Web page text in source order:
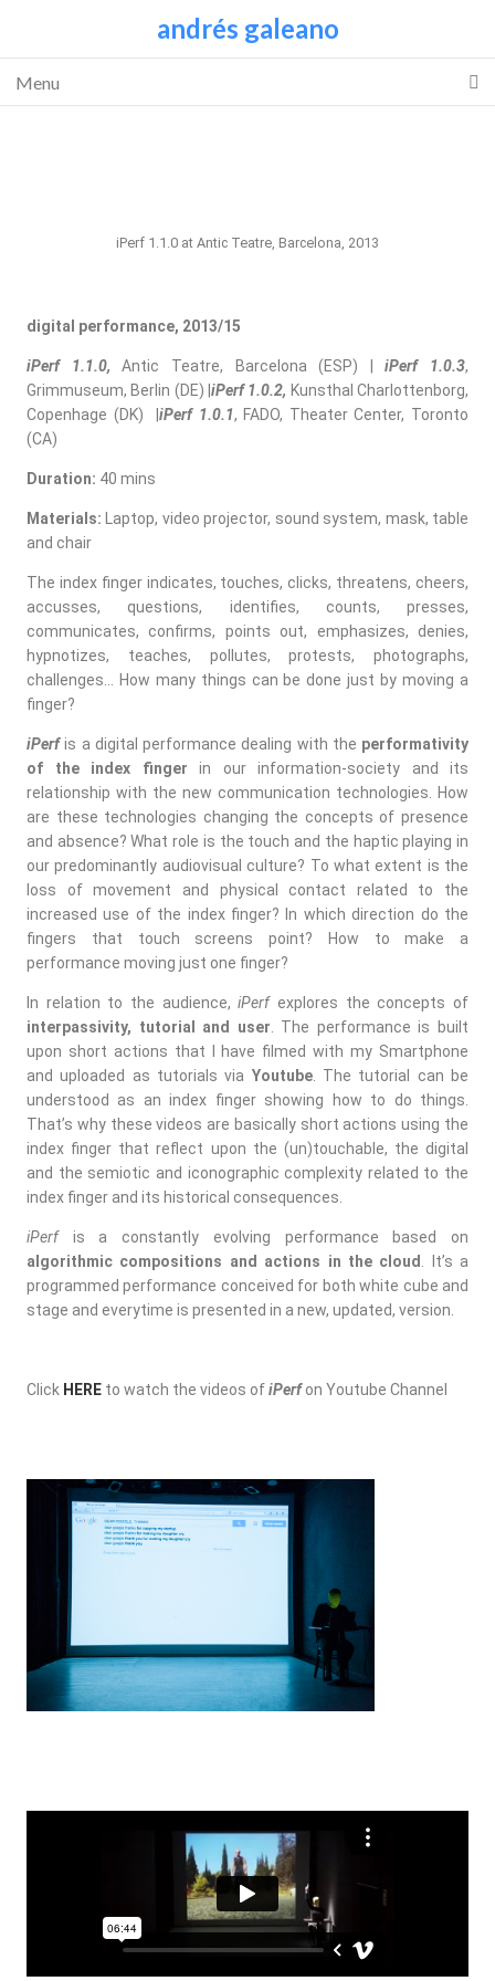
andrés galeano
Menu
iPerf 1.1.0 at Antic Teatre, Barcelona, 2013
digital performance, 2013/15
iPerf 1.1.0, Antic Teatre, Barcelona (ESP) |iPerf 1.0.3,
Grimmuseum, Berlin (DE) | iPerf 1.0.2, Kunsthal Charlottenborg,
Copenhage (DK) | iPerf 1.0.1, FADO, Theater Center, Toronto
(CA)
Duration: 40 mins
Materials: Laptop, video projector, sound system, mask, table
and chair
The index finger indicates, touches, clicks, threatens, cheers,
accusses, questions, identifies, counts, presses,
communicates, confirms, points out, emphasizes, denies,
hypnotizes, teaches, pollutes, protests, photographs,
challenges… How many things can be done just by moving a
finger?
iPerfis a digital performance dealing with the performativity
of the index finger in our information-society and its
relationship with the new communication technologies. How
are these technologies changing the concepts of presence
and absence? What role is the touch and the haptic playing in
our predominantly audiovisual culture? To what extent is the
loss of movement and physical contact related to the
increased use of the index finger? In which direction do the
fingers that touch screens point? How to make a
performance moving just one finger?
In relation to the audience,iPerfexplores the concepts of
interpassivity, tutorial and user . The performance is built
upon short actions that I have filmed with my Smartphone
and uploaded as tutorials via Youtube. The tutorial can be
understood as an index finger showing how to do things.
That’s why these videos are basically short actions using the
index finger that reflect upon the (un)touchable, the digital
and the semiotic and iconographic complexity related to the
index finger and its historical consequences.
iPerfis a constantly evolving performance based on
algorithmic compositions and actions in the cloud
. It’s a
programmed performance conceived for both white cube and
stage and everytime is presented in a new, updated, version.
Click HERE to watch the videos ofiPerf on Youtube Channel